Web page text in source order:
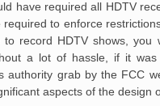
have required all HDTV
required to enforce
record HDTV shows, you
a lot of hassle, if it
authority grab by the FCC
aspects of the design